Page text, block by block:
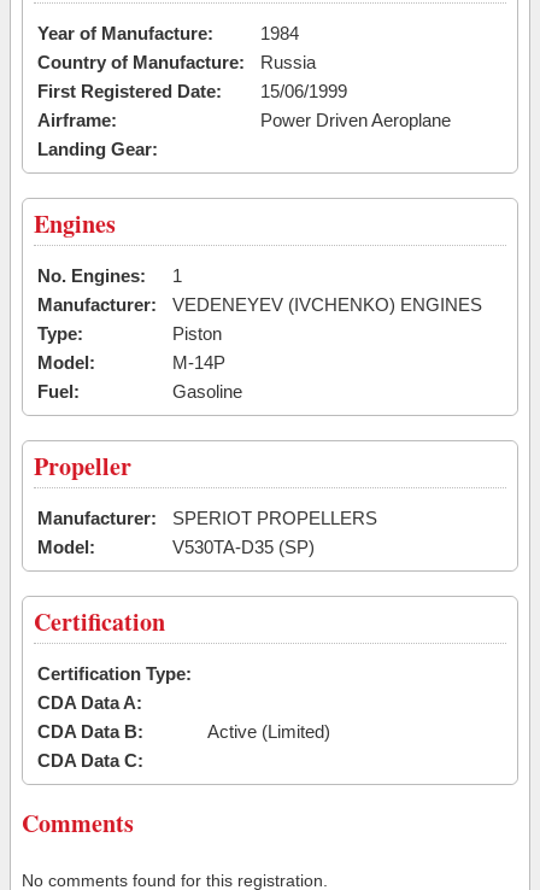
Year of Manufacture:
1984
Country of Manufacture:
Russia
First Registered Date:
15/06/1999
Airframe:
Power Driven Aeroplane
Landing Gear:
Engines
No. Engines:
1
Manufacturer:
VEDENEYEV (IVCHENKO) ENGINES
Type:
Piston
Model:
M-14P
Fuel:
Gasoline
Propeller
Manufacturer:
SPERIOT PROPELLERS
Model:
V530TA-D35 (SP)
Certification
Certification Type:
CDA Data A:
CDA Data B:
Active (Limited)
CDA Data C:
Comments
No comments found for this registration.